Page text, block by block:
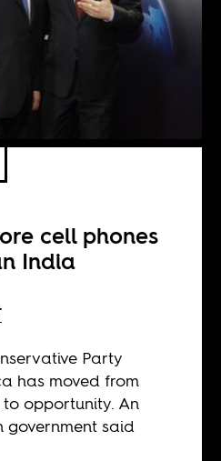
cell phones
India
Party
has moved from
opportunity. An
said